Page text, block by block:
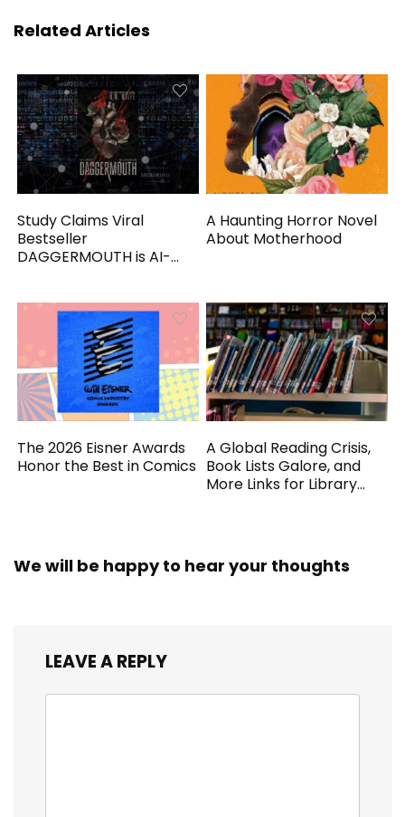
Related Articles
Study Claims Viral
Bestseller
DAGGERMOUTH is AI-
A Haunting Horror Novel
About Motherhood
The 2026 Eisner Awards
Honor the Best in Comics
A Global Reading Crisis,
Book Lists Galore, and
More Links for Library
We will be happy to hear your thoughts
LEAVE A REPLY